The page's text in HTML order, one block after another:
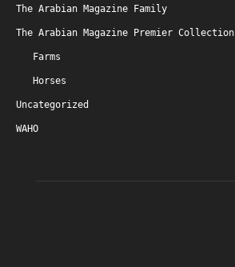
The Arabian Magazine Family
The Arabian Magazine Premier Collection
Farms
Horses
Uncategorized
WAHO